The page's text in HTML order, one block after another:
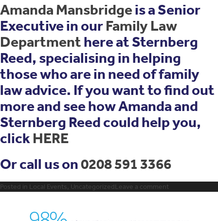
Amanda Mansbridgeis a Senior
Executive in ourFamily Law
Departmenthere at Sternberg
Reed, specialising in helping
those who are in need of family
law advice. If you want to find out
more and see how Amanda and
Sternberg Reed could help you,
clickHERE
Or call us on0208 591 3366
Posted in Local Events, UncategorizedLeave a comment